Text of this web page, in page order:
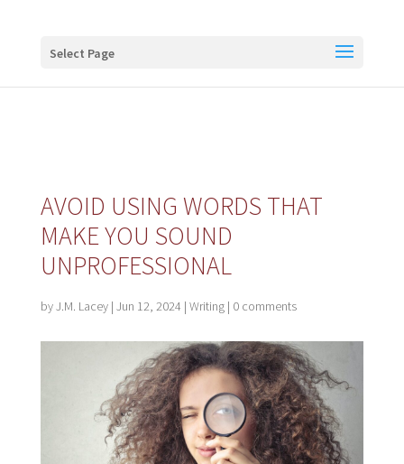
Select Page
AVOID USING WORDS THAT
MAKE YOU SOUND
UNPROFESSIONAL
byJ.M. Lacey| Jun 12, 2024 | Writing| 0 comments